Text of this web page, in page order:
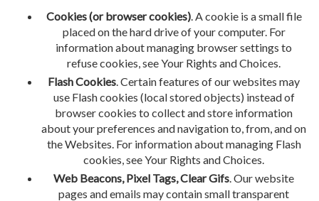
Cookies (or browser cookies). A cookie is a small file
placed on the hard drive of your computer. For
information about managing browser settings to
refuse cookies, see Your Rights and Choices.
Flash Cookies. Certain features of our websites may
use Flash cookies (local stored objects) instead of
browser cookies to collect and store information
about your preferences and navigation to, from, and on
the Websites. For information about managing Flash
cookies, see Your Rights and Choices.
Web Beacons, Pixel Tags, Clear Gifs. Our website
pages and emails may contain small transparent